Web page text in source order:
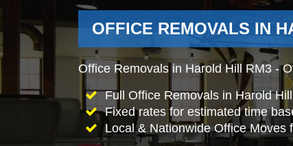
OFFICE REMOVALS IN
Office Removals in Harold Hill RM3 -
Full Office Removals in Harold
Fixed rates for estimated time
Local & Nationwide Office Moves